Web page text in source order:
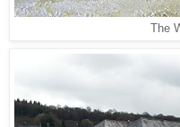
The